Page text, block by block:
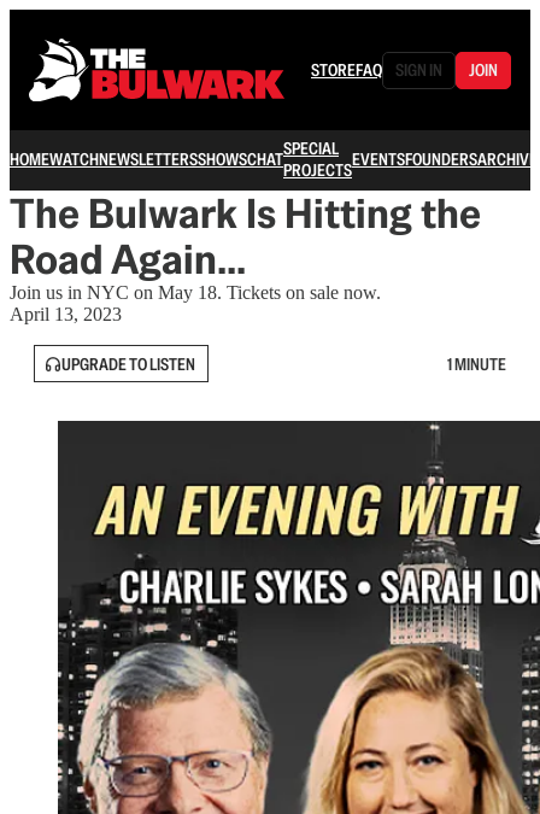
STOREFAQ SIGN IN JOIN
HOMEWATCHNEWSLETTERSSHOWSCHATSPECIAL
PROJECTSEVENTSFOUNDERSARCHIVE
The Bulwark Is Hitting the
Road Again...
Join us in NYC on May 18. Tickets on sale now.
April 13, 2023
UPGRADE TO LISTEN 1 MINUTE